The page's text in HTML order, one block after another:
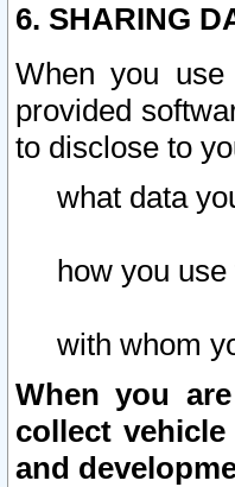
6. SHARING
When you
provided
to disclose to
what data
how you
with whom
When you
collect
and